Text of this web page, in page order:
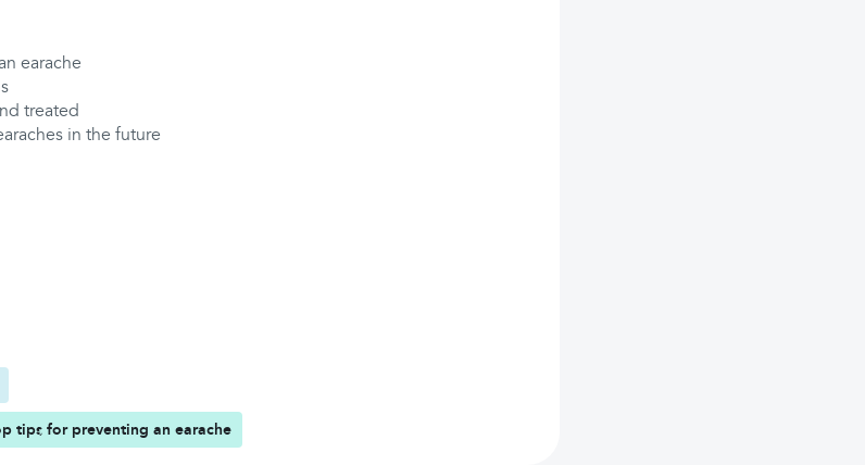
earache
treated
in the future
tips for preventing an earache